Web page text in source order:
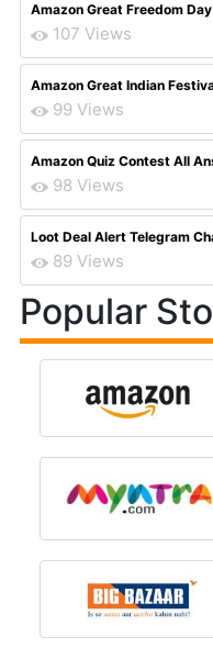
Amazon Great Freedom
107 Views
Amazon Great Indian
99 Views
Amazon Quiz Contest All
98 Views
Loot Deal Alert Telegram
89 Views
Popular